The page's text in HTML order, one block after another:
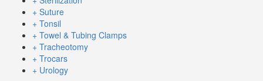
+ Suture
+ Tonsil
+ Towel & Tubing Clamps
+ Tracheotomy
+ Trocars
+ Urology